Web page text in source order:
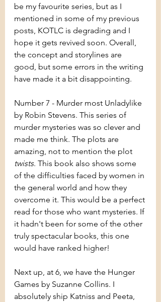
be my favourite series, but as I
mentioned in some of my previous
posts, KOTLC is degrading and I
hope it gets revived soon. Overall,
the concept and storylines are
good, but some errors in the writing
have made it a bit disappointing.
Number 7 - Murder most Unladylike
by Robin Stevens. This series of
murder mysteries was so clever and
made me think. The plots are
amazing, not to mention the plot
twists. This book also shows some
of the difficulties faced by women in
the general world and how they
overcome it. This would be a perfect
read for those who want mysteries. If
it hadn't been for some of the other
truly spectacular books, this one
would have ranked higher!
Next up, at 6, we have the Hunger
Games by Suzanne Collins. I
absolutely ship Katniss and Peeta,